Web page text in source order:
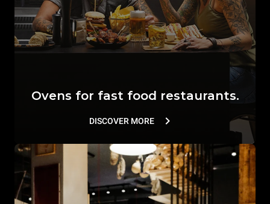
Ovens for fast food restaurants.
DISCOVER MORE